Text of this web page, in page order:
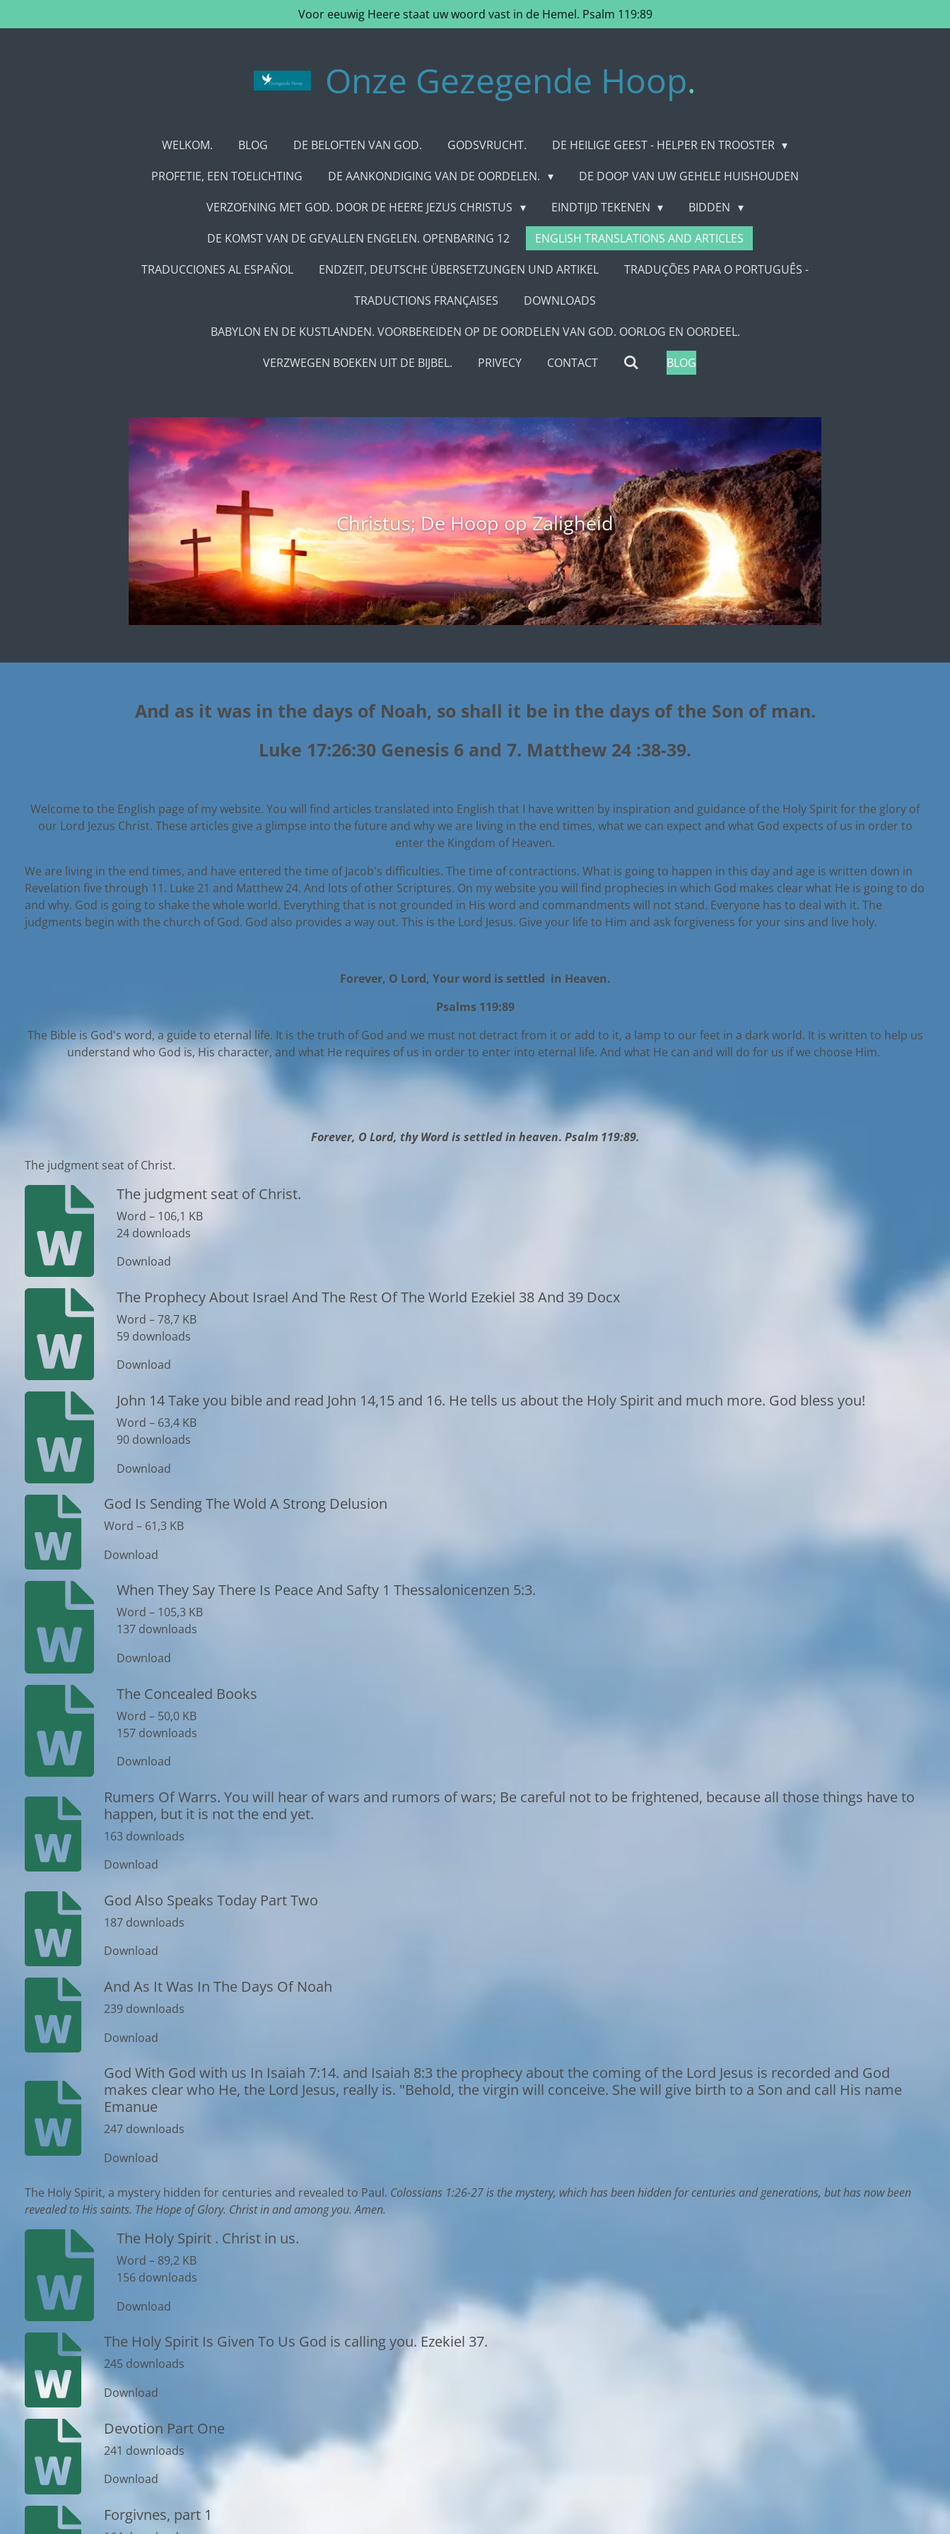
direct
Voor eeuwig Heere staat uw woord vast in de Hemel. Psalm 119:89
Onze Gezegende Hoop.
WELKOM. BLOG DE BELOFTEN VAN GOD. GODSVRUCHT.
DE HEILIGE GEEST - HELPER EN TROOSTER
PROFETIE, EEN TOELICHTING
DE AANKONDIGING VAN DE OORDELEN.
DE DOOP VAN UW GEHELE HUISHOUDEN
VERZOENING MET GOD. DOOR DE HEERE JEZUS CHRISTUS
EINDTIJD TEKENEN
BIDDEN
DE KOMST VAN DE GEVALLEN ENGELEN. OPENBARING 12
ENGLISH TRANSLATIONS AND ARTICLES
TRADUCCIONES AL ESPAÑOL
ENDZEIT, DEUTSCHE ÜBERSETZUNGEN UND ARTIKEL
TRADUÇÕES PARA O PORTUGUÊS -
TRADUCTIONS FRANÇAISES
DOWNLOADS
BABYLON EN DE KUSTLANDEN. VOORBEREIDEN OP DE OORDELEN VAN GOD. OORLOG EN OORDEEL.
VERZWEGEN BOEKEN UIT DE BIJBEL.
PRIVECY CONTACT BLOG
Christus; De Hoop op Zaligheid
And as it was in the days of Noah, so shall it be in the days of the Son of man.
Luke 17:26:30 Genesis 6 and 7. Matthew 24 :38-39.
Welcome to the English page of my website. You will find articles translated into English that I have written by inspiration and guidance of the Holy Spirit for the glory of
our Lord Jezus Christ. These articles give a glimpse into the future and why we are living in the end times, what we can expect and what God expects of us in order to
enter the Kingdom of Heaven.
We are living in the end times, and have entered the time of Jacob's difficulties. The time of contractions. What is going to happen in this day and age is written down in
Revelation five through 11. Luke 21 and Matthew 24. And lots of other Scriptures. On my website you will find prophecies in which God makes clear what He is going to do
and why. God is going to shake the whole world. Everything that is not grounded in His word and commandments will not stand. Everyone has to deal with it. The
judgments begin with the church of God. God also provides a way out. This is the Lord Jesus. Give your life to Him and ask forgiveness for your sins and live holy.
Forever, O Lord, Your word is settled in Heaven.
Psalms 119:89
The Bible is God's word, a guide to eternal life. It is the truth of God and we must not detract from it or add to it, a lamp to our feet in a dark world. It is written to help us
understand who God is, His character, and what He requires of us in order to enter into eternal life. And what He can and will do for us if we choose Him.
Forever, O Lord, thy Word is settled in heaven. Psalm 119:89.
The judgment seat of Christ.
The judgment seat of Christ.
Word – 106,1 KB
24 downloads
Download
The Prophecy About Israel And The Rest Of The World Ezekiel 38 And 39 Docx
Word – 78,7 KB
59 downloads
Download
John 14 Take you bible and read John 14,15 and 16. He tells us about the Holy Spirit and much more. God bless you!
Word – 63,4 KB
90 downloads
Download
God Is Sending The Wold A Strong Delusion
Word – 61,3 KB
Download
When They Say There Is Peace And Safty 1 Thessalonicenzen 5:3.
Word – 105,3 KB
137 downloads
Download
The Concealed Books
Word – 50,0 KB
157 downloads
Download
Rumers Of Warrs. You will hear of wars and rumors of wars; Be careful not to be frightened, because all those things have to
happen, but it is not the end yet.
163 downloads
Download
God Also Speaks Today Part Two
187 downloads
Download
And As It Was In The Days Of Noah
239 downloads
Download
God With God with us In Isaiah 7:14. and Isaiah 8:3 the prophecy about the coming of the Lord Jesus is recorded and God
makes clear who He, the Lord Jesus, really is. "Behold, the virgin will conceive. She will give birth to a Son and call His name
Emanue
247 downloads
Download
The Holy Spirit, a mystery hidden for centuries and revealed to Paul. Colossians 1:26-27 is the mystery, which has been hidden for centuries and generations, but has now been
revealed to His saints. The Hope of Glory. Christ in and among you. Amen.
The Holy Spirit . Christ in us.
Word – 89,2 KB
156 downloads
Download
The Holy Spirit Is Given To Us God is calling you. Ezekiel 37.
245 downloads
Download
Devotion Part One
241 downloads
Download
Forgivnes, part 1